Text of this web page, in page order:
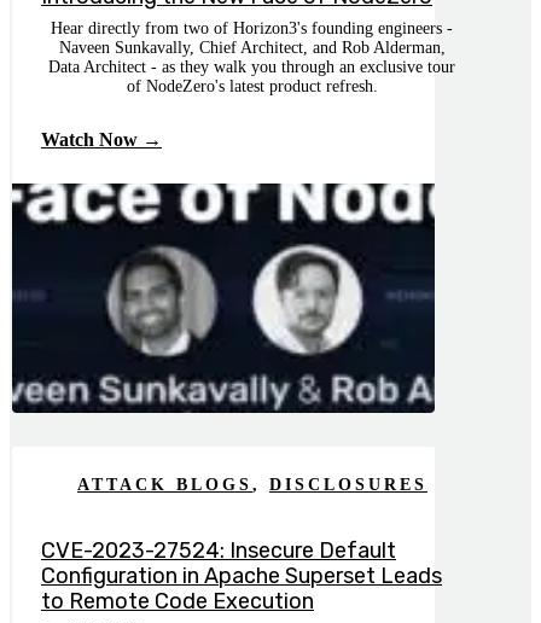
Hear directly from two of Horizon3's founding engineers -
Naveen Sunkavally, Chief Architect, and Rob Alderman,
Data Architect - as they walk you through an exclusive tour
of NodeZero's latest product refresh.
Watch Now →
ATTACK BLOGS , DISCLOSURES
CVE-2023-27524: Insecure Default
Configuration in Apache Superset Leads
to Remote Code Execution